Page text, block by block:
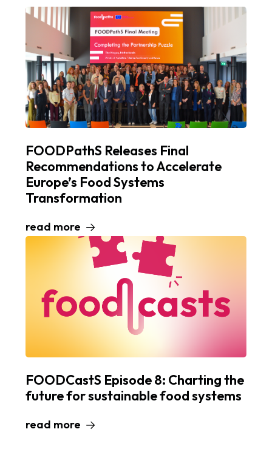
FOODPathS Releases Final
Recommendations to Accelerate
Europe’s Food Systems
Transformation
read more
FOODCastS Episode 8: Charting the
future for sustainable food systems
read more